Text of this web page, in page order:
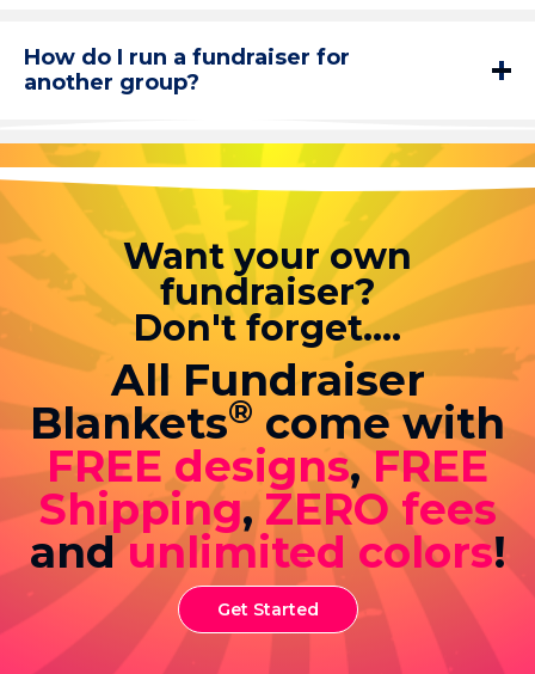
How do I run a fundraiser for
another group?
Want your own
fundraiser?
Don't forget....
All Fundraiser
Blankets® come with
FREE designs,FREE
Shipping,ZERO fees
andunlimited colors!
Get Started